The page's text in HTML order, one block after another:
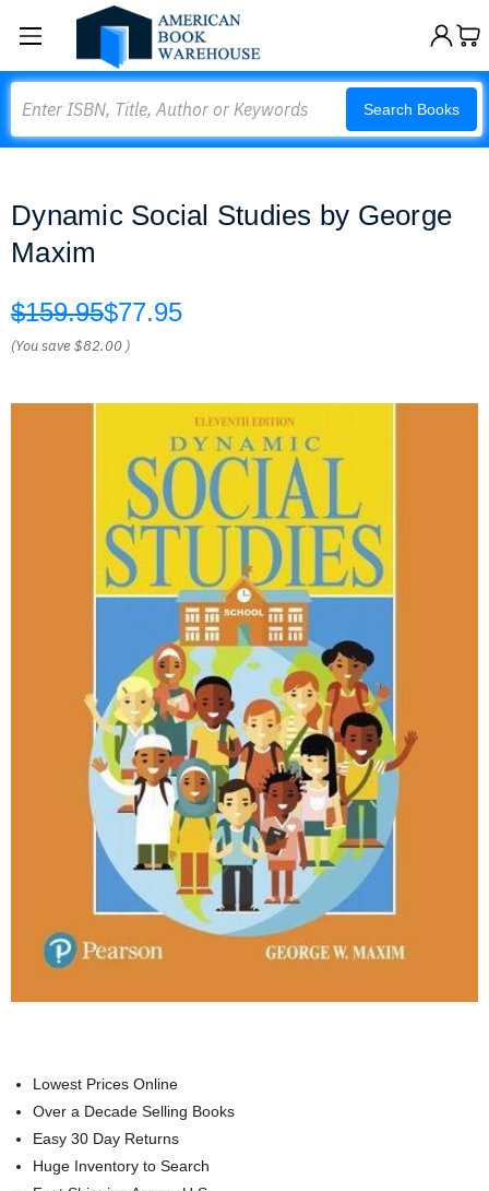
Search Books
Dynamic Social Studies by George
Maxim
$159.95$77.95
(You save$82.00 )
Lowest Prices Online
Over a Decade Selling Books
Easy 30 Day Returns
Huge Inventory to Search